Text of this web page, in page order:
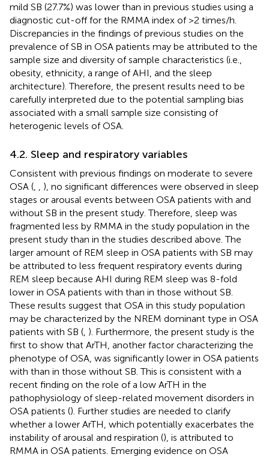
mild SB (27.7%) was lower than in previous studies using a
diagnostic cut-off for the RMMA index of >2 times/h.
Discrepancies in the findings of previous studies on the
prevalence of SB in OSA patients may be attributed to the
sample size and diversity of sample characteristics (i.e.,
obesity, ethnicity, a range of AHI, and the sleep
architecture). Therefore, the present results need to be
carefully interpreted due to the potential sampling bias
associated with a small sample size consisting of
heterogenic levels of OSA.
4.2. Sleep and respiratory variables
Consistent with previous findings on moderate to severe
OSA (
), no significant differences were observed in sleep
stages or arousal events between OSA patients with and
without SB in the present study. Therefore, sleep was
fragmented less by RMMA in the study population in the
present study than in the studies described above. The
larger amount of REM sleep in OSA patients with SB may
be attributed to less frequent respiratory events during
REM sleep because AHI during REM sleep was 8-fold
lower in OSA patients with than in those without SB.
These results suggest that OSA in this study population
may be characterized by the NREM dominant type in OSA
patients with SB ( ). Furthermore, the present study is the
first to show that ArTH, another factor characterizing the
phenotype of OSA, was significantly lower in OSA patients
with than in those without SB. This is consistent with a
recent finding on the role of a low ArTH in the
pathophysiology of sleep-related movement disorders in
OSA patients (). Further studies are needed to clarify
whether a lower ArTH, which potentially exacerbates the
instability of arousal and respiration (), is attributed to
RMMA in OSA patients. Emerging evidence on OSA